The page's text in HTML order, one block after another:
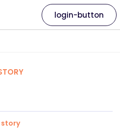
login-button
story